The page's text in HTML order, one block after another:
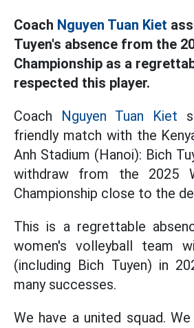
Coach Nguyen Tuan Kiet
Tuyen's absence from the
Championship as a
respected this player.
Coach Nguyen Tuan Kiet
friendly match with the
Anh Stadium (Hanoi): Bich
withdraw from the 2025
Championship close to the
This is a regrettable
women's volleyball team
(including Bich Tuyen) in
many successes.
We have a united squad.